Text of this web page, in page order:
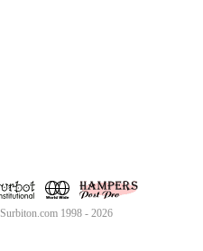
Surbiton.com 1998 - 2026